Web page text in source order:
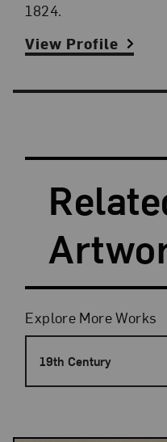
1824.
View Profile
Search
Filters
Explore More Works
19th Century
Results